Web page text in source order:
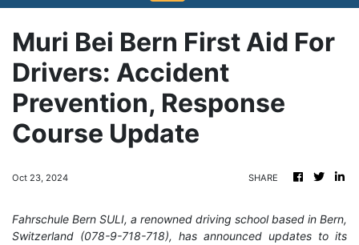
Muri Bei Bern First Aid For
Drivers: Accident
Prevention, Response
Course Update
Oct 23, 2024 SHARE
Fahrschule Bern SULI, a renowned driving school based in Bern,
Switzerland (078-9-718-718), has announced updates to its